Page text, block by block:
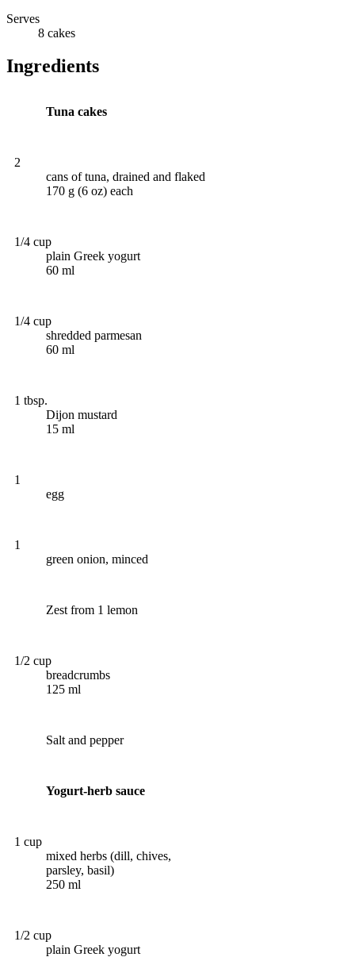
Serves
8 cakes
Ingredients
Tuna cakes
2
cans of tuna, drained and flaked
170 g (6 oz) each
1/4 cup
plain Greek yogurt
60 ml
1/4 cup
shredded parmesan
60 ml
1 tbsp.
Dijon mustard
15 ml
1
egg
1
green onion, minced
Zest from 1 lemon
1/2 cup
breadcrumbs
125 ml
Salt and pepper
Yogurt-herb sauce
1 cup
mixed herbs (dill, chives,
parsley, basil)
250 ml
1/2 cup
plain Greek yogurt